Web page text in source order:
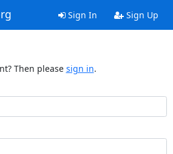
Sign In Sign Up
Then please sign in.